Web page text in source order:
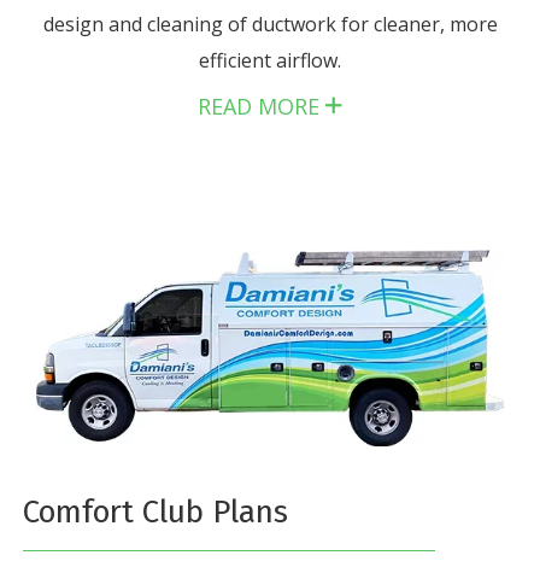
design and cleaning of ductwork for cleaner, more
efficient airflow.
READ MORE
Comfort Club Plans